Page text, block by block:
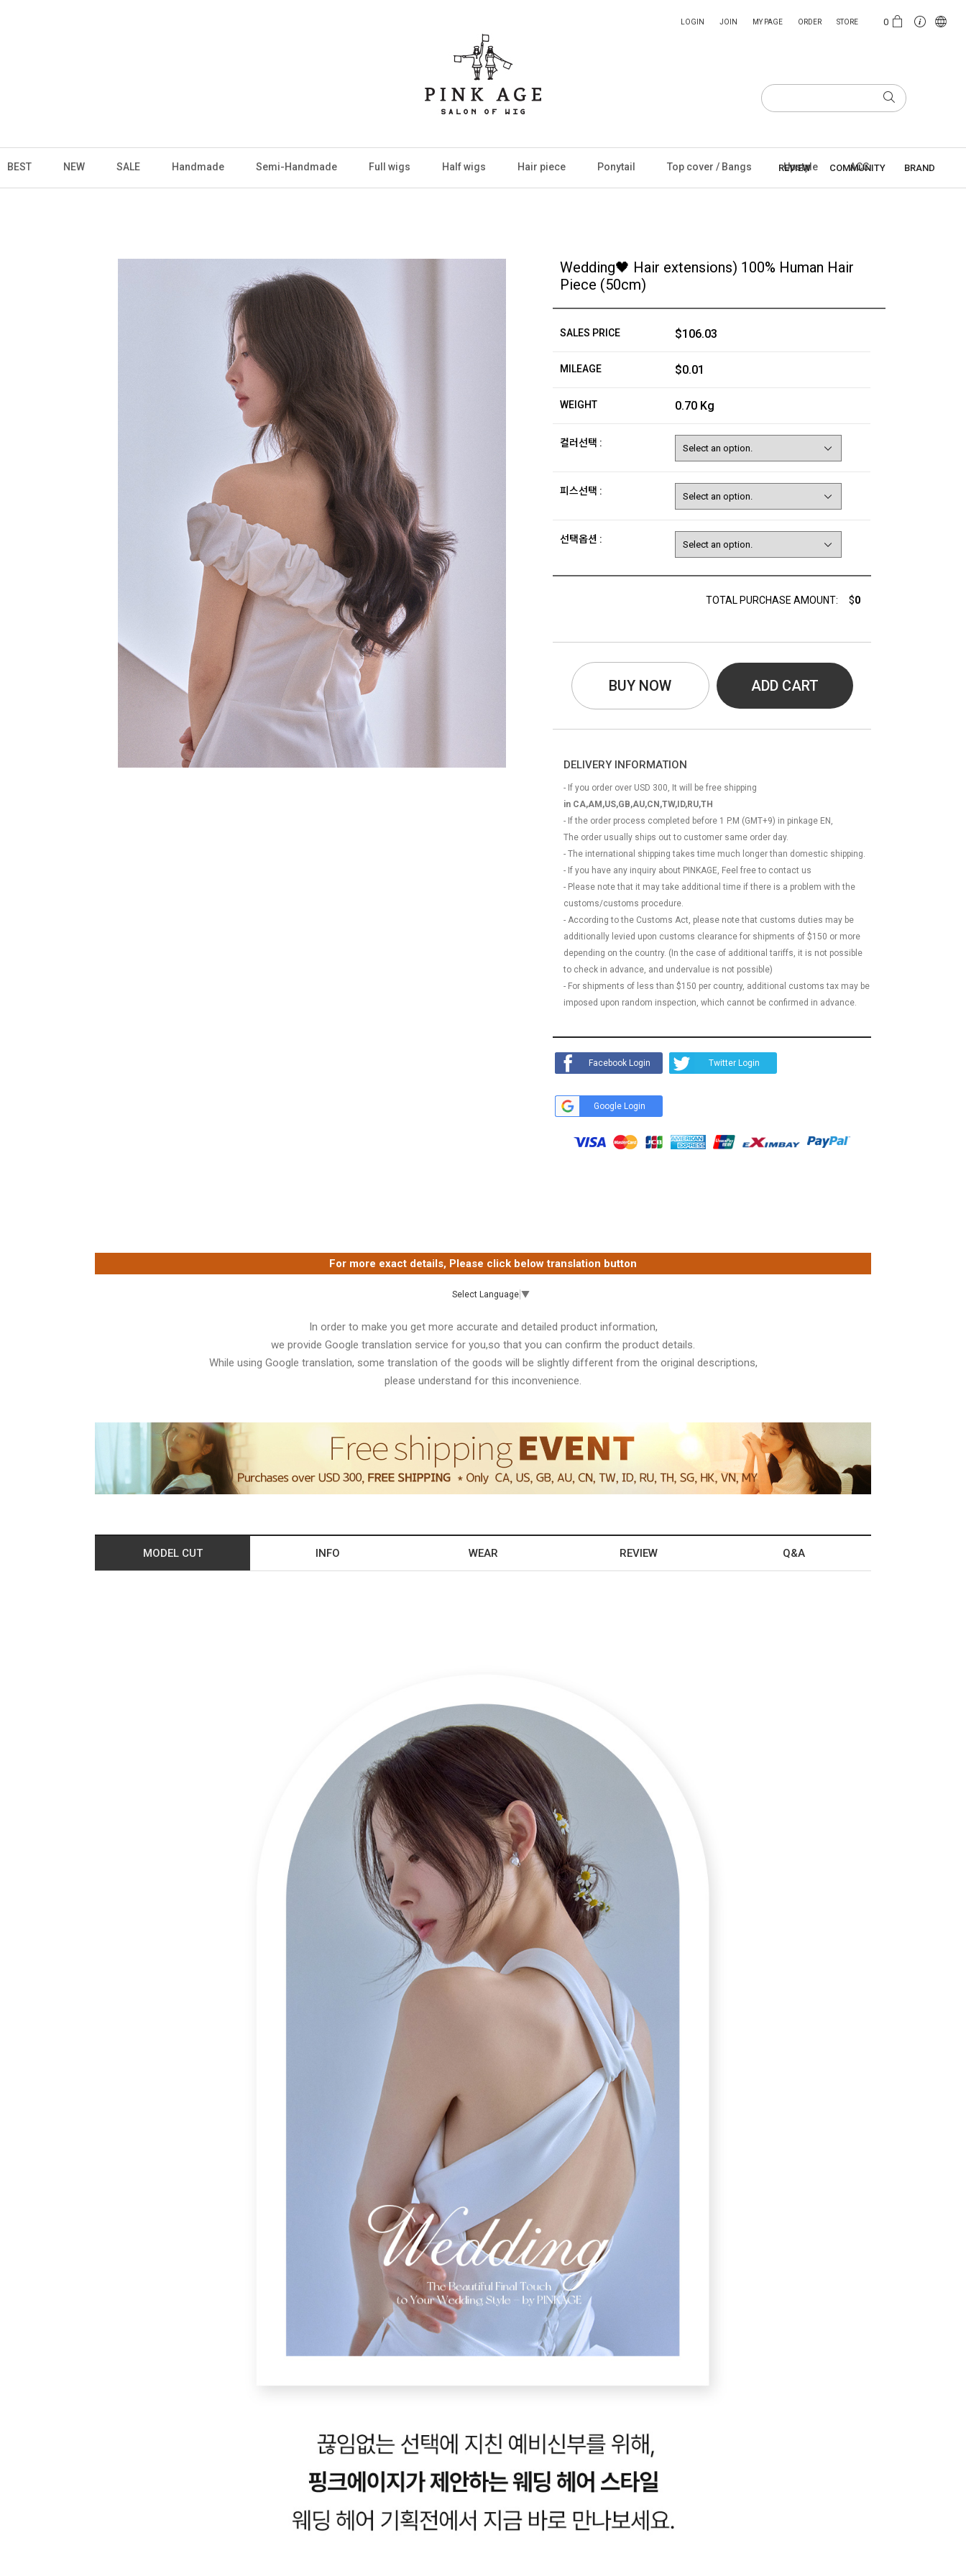
0
LOGIN JOIN MY PAGE ORDER STORE
BEST NEW SALE Handmade Semi-Handmade Full wigs Half wigs Hair piece Ponytail Top cover / Bangs Upstyle ACC
REVIEW COMMUNITY BRAND
Wedding🖤 Hair extensions) 100% Human Hair
Piece (50cm)
SALES PRICE $106.03
MILEAGE $0.01
WEIGHT 0.70 Kg
컬러선택 :
피스선택 :
선택옵션 :
TOTAL PURCHASE AMOUNT: $0
BUY NOW ADD CART
DELIVERY INFORMATION
- If you order over USD 300, It will be free shipping
in CA,AM,US,GB,AU,CN,TW,ID,RU,TH
- If the order process completed before 1 P.M (GMT+9) in pinkage EN,
The order usually ships out to customer same order day.
- The international shipping takes time much longer than domestic shipping.
- If you have any inquiry about PINKAGE, Feel free to contact us
- Please note that it may take additional time if there is a problem with the
customs/customs procedure.
- According to the Customs Act, please note that customs duties may be
additionally levied upon customs clearance for shipments of $150 or more
depending on the country. (In the case of additional tariffs, it is not possible
to check in advance, and undervalue is not possible)
- For shipments of less than $150 per country, additional customs tax may be
imposed upon random inspection, which cannot be confirmed in advance.
Facebook Login Twitter Login
Google Login
For more exact details, Please click below translation button
Select Language ▼
In order to make you get more accurate and detailed product information,
we provide Google translation service for you,so that you can confirm the product details.
While using Google translation, some translation of the goods will be slightly different from the original descriptions,
please understand for this inconvenience.
MODEL CUT INFO WEAR REVIEW Q&A